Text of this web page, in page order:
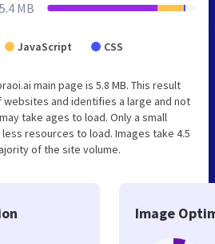
5.4 MB
JavaScript CSS
main page is 5.8 MB. This result
and identifies a large and not
take ages to load. Only a small
resources to load. Images take 4.5
of the site volume.
Image